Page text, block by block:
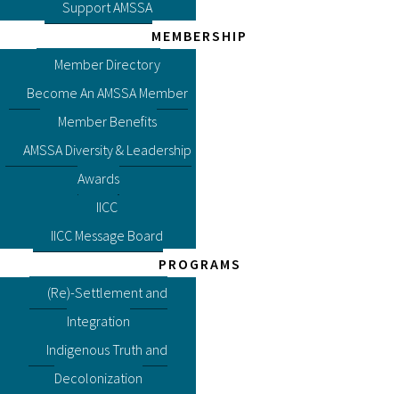
Support AMSSA
MEMBERSHIP
Member Directory
Become An AMSSA Member
Member Benefits
AMSSA Diversity & Leadership
Awards
IICC
IICC Message Board
PROGRAMS
(Re)-Settlement and
Integration
Indigenous Truth and
Decolonization